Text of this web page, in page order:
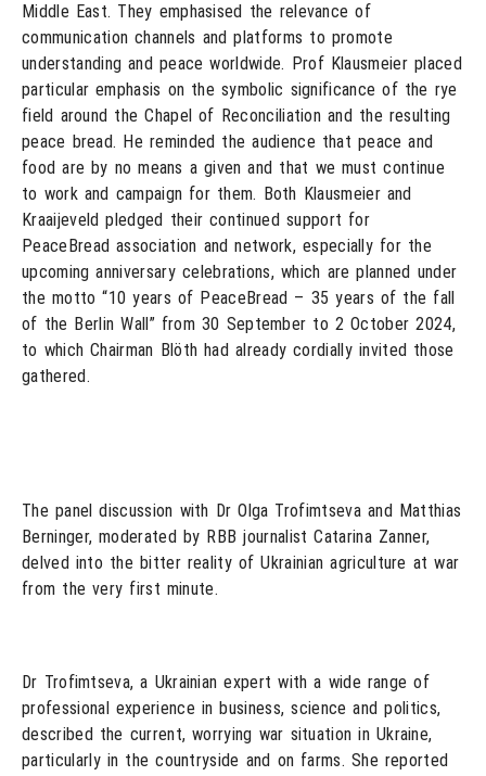
Middle East. They emphasised the relevance of
communication channels and platforms to promote
understanding and peace worldwide. Prof Klausmeier placed
particular emphasis on the symbolic significance of the rye
field around the Chapel of Reconciliation and the resulting
peace bread. He reminded the audience that peace and
food are by no means a given and that we must continue
to work and campaign for them. Both Klausmeier and
Kraaijeveld pledged their continued support for
PeaceBread association and network, especially for the
upcoming anniversary celebrations, which are planned under
the motto “10 years of PeaceBread – 35 years of the fall
of the Berlin Wall” from 30 September to 2 October 2024,
to which Chairman Blöth had already cordially invited those
gathered.
The panel discussion with Dr Olga Trofimtseva and Matthias
Berninger, moderated by RBB journalist Catarina Zanner,
delved into the bitter reality of Ukrainian agriculture at war
from the very first minute.
Dr Trofimtseva, a Ukrainian expert with a wide range of
professional experience in business, science and politics,
described the current, worrying war situation in Ukraine,
particularly in the countryside and on farms. She reported